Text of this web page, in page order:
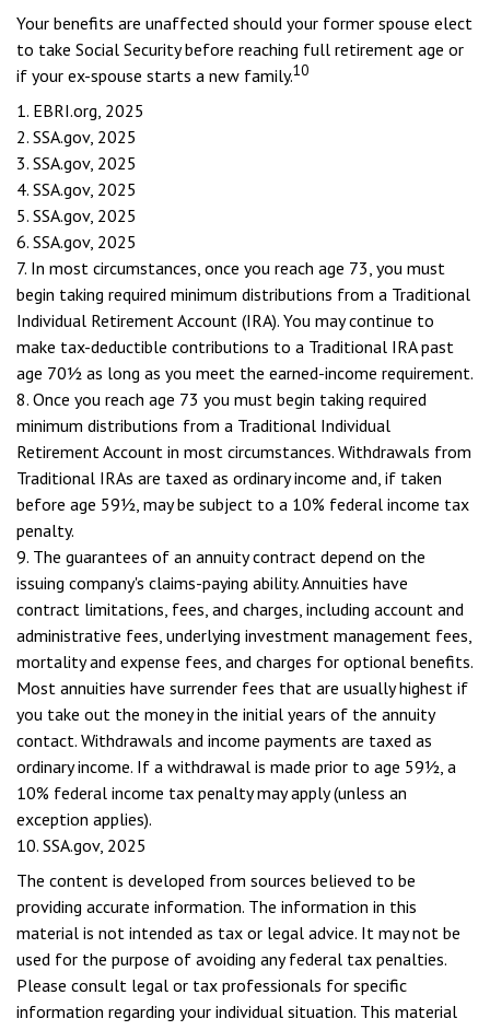
Your benefits are unaffected should your former spouse elect
to take Social Security before reaching full retirement age or
if your ex-spouse starts a new family.10
1. EBRI.org, 2025
2. SSA.gov, 2025
3. SSA.gov, 2025
4. SSA.gov, 2025
5. SSA.gov, 2025
6. SSA.gov, 2025
7. In most circumstances, once you reach age 73, you must
begin taking required minimum distributions from a Traditional
Individual Retirement Account (IRA). You may continue to
make tax-deductible contributions to a Traditional IRA past
age 70½ as long as you meet the earned-income requirement.
8. Once you reach age 73 you must begin taking required
minimum distributions from a Traditional Individual
Retirement Account in most circumstances. Withdrawals from
Traditional IRAs are taxed as ordinary income and, if taken
before age 59½, may be subject to a 10% federal income tax
penalty.
9. The guarantees of an annuity contract depend on the
issuing company's claims-paying ability. Annuities have
contract limitations, fees, and charges, including account and
administrative fees, underlying investment management fees,
mortality and expense fees, and charges for optional benefits.
Most annuities have surrender fees that are usually highest if
you take out the money in the initial years of the annuity
contact. Withdrawals and income payments are taxed as
ordinary income. If a withdrawal is made prior to age 59½, a
10% federal income tax penalty may apply (unless an
exception applies).
10. SSA.gov, 2025
The content is developed from sources believed to be
providing accurate information. The information in this
material is not intended as tax or legal advice. It may not be
used for the purpose of avoiding any federal tax penalties.
Please consult legal or tax professionals for specific
information regarding your individual situation. This material